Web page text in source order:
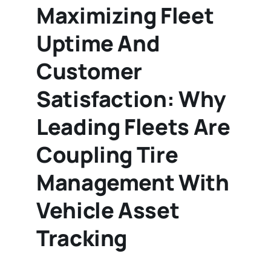
Maximizing Fleet
Uptime And
Customer
Satisfaction: Why
Leading Fleets Are
Coupling Tire
Management With
Vehicle Asset
Tracking